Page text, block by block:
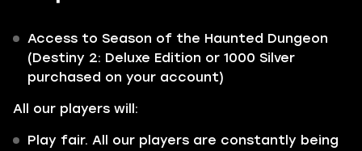
Access to Season of the Haunted Dungeon
(Destiny 2: Deluxe Edition or 1000 Silver
purchased on your account)
All our players will:
Play fair. All our players are constantly being